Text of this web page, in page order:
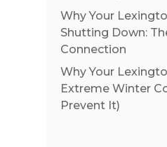
Why Your
Shutting Down:
Connection
Why Your
Extreme Winter
Prevent It)